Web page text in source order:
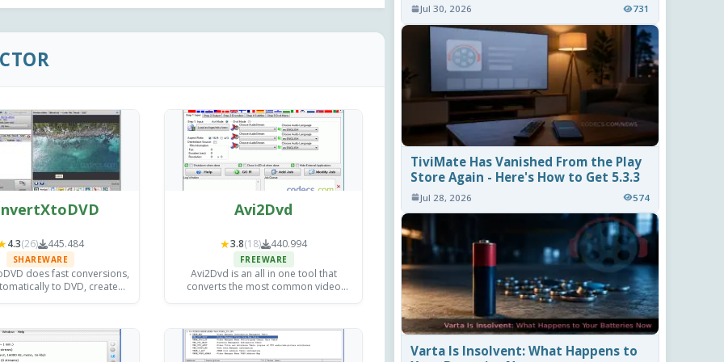
4.3(26) 445.484
SHAREWARE
does fast conversions,
to DVD, creates
Avi2Dvd
★3.8(18) 440.994
FREEWARE
Avi2Dvd is an all in one tool that
converts the most common video
Jul 30, 2026 731
TiviMate Has Vanished From the Play
Store Again - Here's How to Get 5.3.3
Jul 28, 2026 574
Varta Is Insolvent: What Happens to